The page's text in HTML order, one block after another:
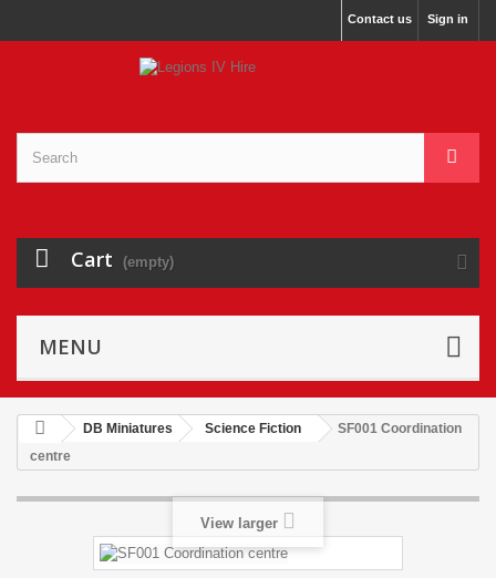
Sign in
Contact us
Cart (empty)
MENU
DB Miniatures Science Fiction
SF001 Coordination
centre
View larger